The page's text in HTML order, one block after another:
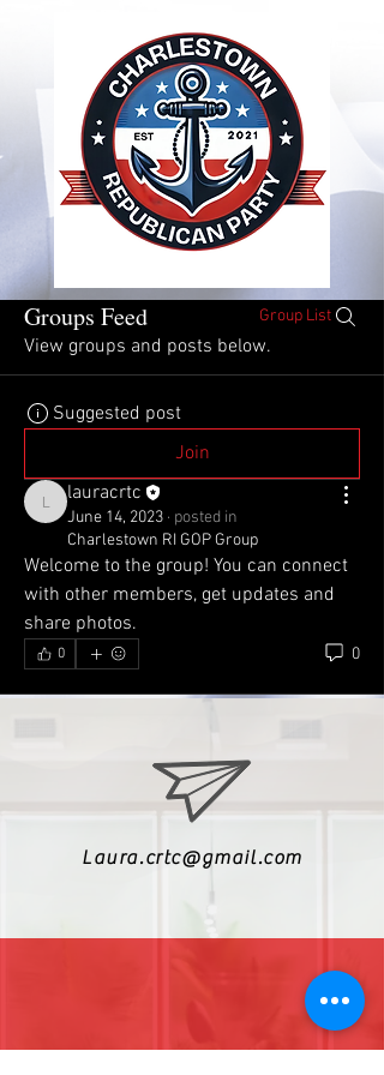
Groups Feed Group List
View groups and posts below.
Suggested post
Join
lauracrtc
lauracrtc
June 14, 2023 · posted in
Charlestown RI GOP Group
Welcome to the group! You can connect
with other members, get updates and
share photos.
0 0
Laura.crtc@gmail.com